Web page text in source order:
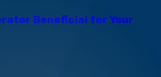
Beneficial for Your